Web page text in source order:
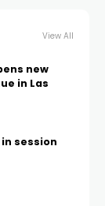
View All
new
in Las
session